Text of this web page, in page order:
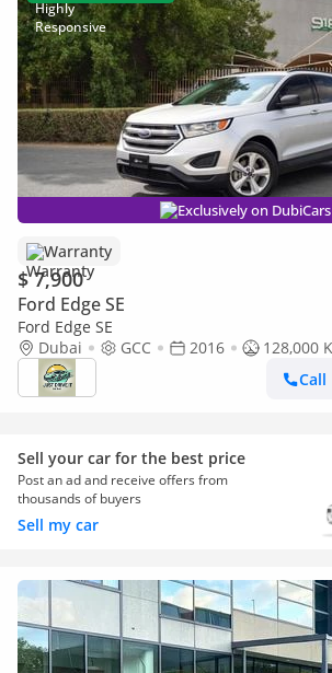
Exclusively on DubiCars
Warranty
$ 7,900
Ford Edge SE
Ford Edge SE
Dubai
GCC 2016
128,000
Call
Sell your car for the best price
Post an ad and receive offers from
thousands of buyers
Sell my car